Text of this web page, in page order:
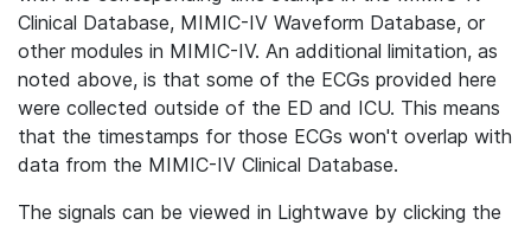
Clinical Database, MIMIC-IV Waveform Database, or
other modules in MIMIC-IV. An additional limitation, as
noted above, is that some of the ECGs provided here
were collected outside of the ED and ICU. This means
that the timestamps for those ECGs won't overlap with
data from the MIMIC-IV Clinical Database.
The signals can be viewed in Lightwave by clicking the